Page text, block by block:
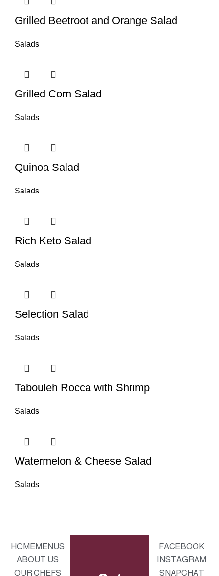
Grilled Beetroot and Orange Salad
Salads
Grilled Corn Salad
Salads
Quinoa Salad
Salads
Rich Keto Salad
Salads
Selection Salad
Salads
Tabouleh Rocca with Shrimp
Salads
Watermelon & Cheese Salad
Salads
HOMEMENUS
ABOUT US
OUR CHEFS
FACEBOOK
INSTAGRAM
SNAPCHAT